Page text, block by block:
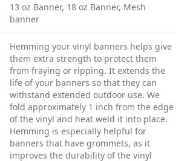
13 oz Banner, 18 oz Banner, Mesh
banner
Hemming your vinyl banners helps give
them extra strength to protect them
from fraying or ripping. It extends the
life of your banners so that they can
withstand extended outdoor use. We
fold approximately 1 inch from the edge
of the vinyl and heat weld it into place.
Hemming is especially helpful for
banners that have grommets, as it
improves the durability of the vinyl